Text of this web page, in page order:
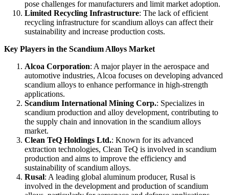
pose challenges for manufacturers and limit market adoption.
Limited Recycling Infrastructure: The lack of efficient
recycling infrastructure for scandium alloys can affect their
sustainability and increase production costs.
Key Players in the Scandium Alloys Market
Alcoa Corporation: A major player in the aerospace and
automotive industries, Alcoa focuses on developing advanced
scandium alloys to enhance performance in high-strength
applications.
Scandium International Mining Corp.: Specializes in
scandium production and alloy development, contributing to
the supply chain and innovation in the scandium alloys
market.
Clean TeQ Holdings Ltd.: Known for its advanced
extraction technologies, Clean TeQ is involved in scandium
production and aims to improve the efficiency and
sustainability of scandium alloys.
Rusal: A leading global aluminum producer, Rusal is
involved in the development and production of scandium